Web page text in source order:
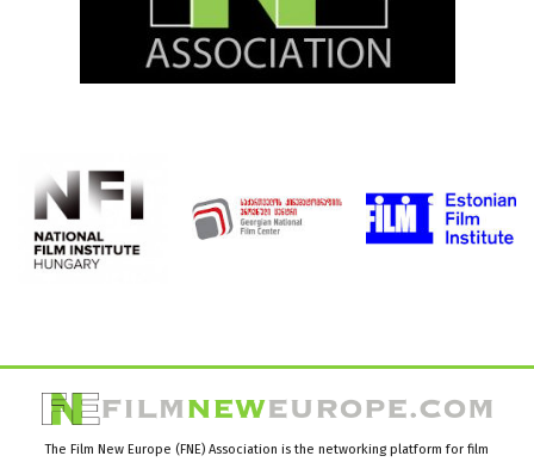
The Film New Europe (FNE) Association is the networking platform for film